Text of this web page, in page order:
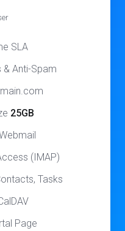
SLA
& Anti-Spam
25GB
(IMAP)
Tasks
Page